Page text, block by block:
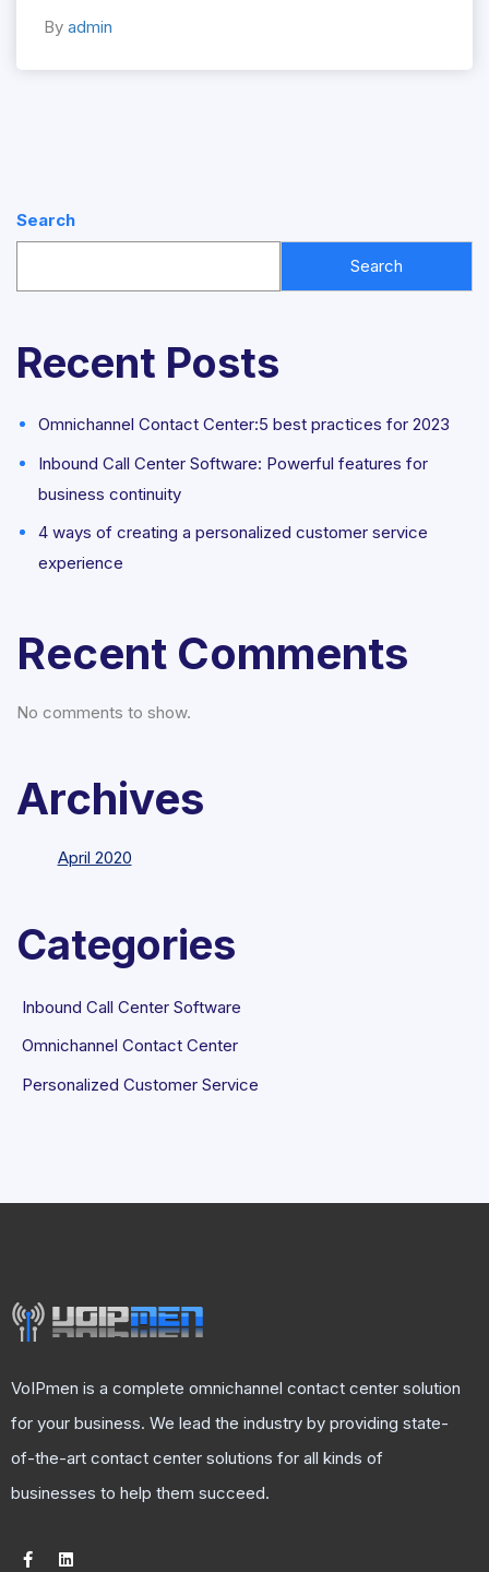
By admin
Search
Search
Recent Posts
Omnichannel Contact Center:5 best practices for 2023
Inbound Call Center Software: Powerful features for
business continuity
4 ways of creating a personalized customer service
experience
Recent Comments
No comments to show.
Archives
April 2020
Categories
Inbound Call Center Software
Omnichannel Contact Center
Personalized Customer Service
VoIPmen is a complete omnichannel contact center solution
for your business. We lead the industry by providing state-
of-the-art contact center solutions for all kinds of
businesses to help them succeed.